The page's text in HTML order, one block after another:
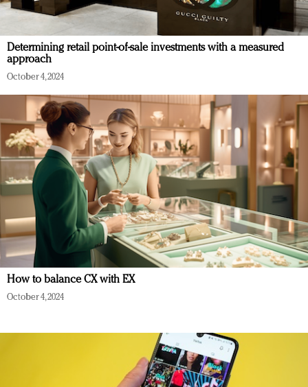
Determining retail point-of-sale investments with a measured
approach
October 4, 2024
How to balance CX with EX
October 4, 2024